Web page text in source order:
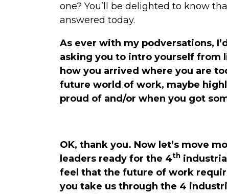
one? You’ll be delighted to know
answered today.
As ever with my podversations,
asking you to intro yourself from
how you arrived where you are
future world of work, maybe
proud of and/or when you got
OK, thank you. Now let’s move
leaders ready for the 4th
feel that the future of work
you take us through the 4